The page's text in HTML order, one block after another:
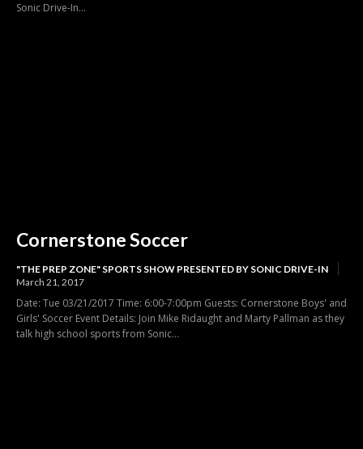
Sonic Drive-In...
Cornerstone Soccer
"THE PREP ZONE" SPORTS SHOW PRESENTED BY SONIC DRIVE-IN
March 21, 2017
Date: Tue 03/21/2017 Time: 6:00-7:00pm Guests: Cornerstone Boys' and
Girls' Soccer Event Details: Join Mike Ridaught and Marty Pallman as they
talk high school sports from Sonic...